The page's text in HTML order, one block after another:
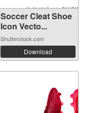
Soccer Cleat Shoe
Icon Vecto...
Shutterstock.com
Download